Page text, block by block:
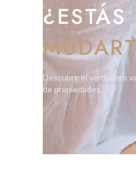
We’re here to assist you.
Descubre el verdadero
de propiedades.